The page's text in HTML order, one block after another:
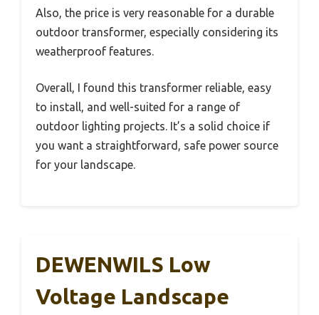
Also, the price is very reasonable for a durable
outdoor transformer, especially considering its
weatherproof features.
Overall, I found this transformer reliable, easy
to install, and well-suited for a range of
outdoor lighting projects. It’s a solid choice if
you want a straightforward, safe power source
for your landscape.
DEWENWILS Low
Voltage Landscape